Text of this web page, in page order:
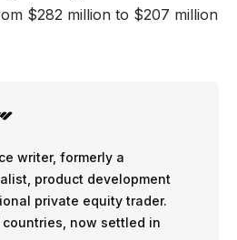
$282 million to $207 million
writer, formerly a
product development
private equity trader.
now settled in